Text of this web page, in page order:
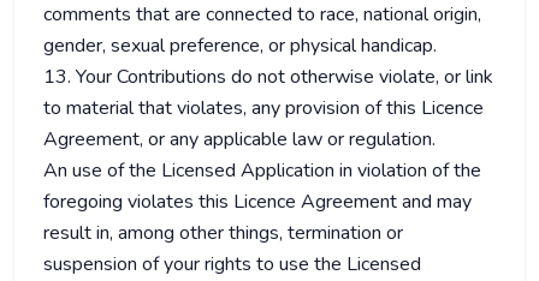
comments that are connected to race, national origin,
gender, sexual preference, or physical handicap.
13. Your Contributions do not otherwise violate, or link
to material that violates, any provision of this Licence
Agreement, or any applicable law or regulation.
An use of the Licensed Application in violation of the
foregoing violates this Licence Agreement and may
result in, among other things, termination or
suspension of your rights to use the Licensed